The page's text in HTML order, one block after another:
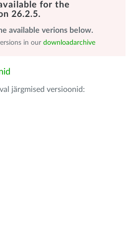
for the
26.2.5.
available verions below.
in our downloadarchive
järgmised versioonid: